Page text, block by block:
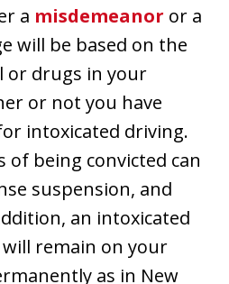
a misdemeanor or a
will be based on the
or drugs in your
or not you have
intoxicated driving.
of being convicted can
suspension, and
an intoxicated
remain on your
as in New